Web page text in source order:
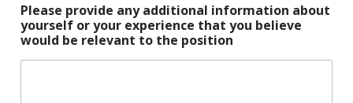
Please provide any additional information about
yourself or your experience that you believe
would be relevant to the position